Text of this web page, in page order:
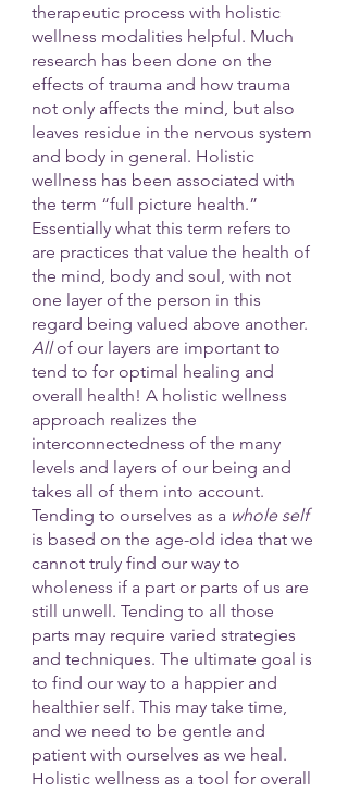
therapeutic process with holistic
wellness modalities helpful. Much
research has been done on the
effects of trauma and how trauma
not only affects the mind, but also
leaves residue in the nervous system
and body in general. Holistic
wellness has been associated with
the term “full picture health.”
Essentially what this term refers to
are practices that value the health of
the mind, body and soul, with not
one layer of the person in this
regard being valued above another.
All of our layers are important to
tend to for optimal healing and
overall health! A holistic wellness
approach realizes the
interconnectedness of the many
levels and layers of our being and
takes all of them into account.
Tending to ourselves as a whole self
is based on the age-old idea that we
cannot truly find our way to
wholeness if a part or parts of us are
still unwell. Tending to all those
parts may require varied strategies
and techniques. The ultimate goal is
to find our way to a happier and
healthier self. This may take time,
and we need to be gentle and
patient with ourselves as we heal.
Holistic wellness as a tool for overall